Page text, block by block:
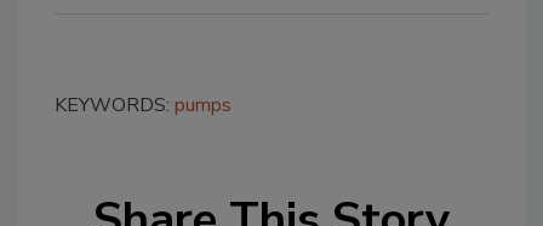
KEYWORDS: pumps